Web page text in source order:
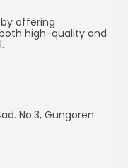
offering
high-quality and
No:3, Güngören